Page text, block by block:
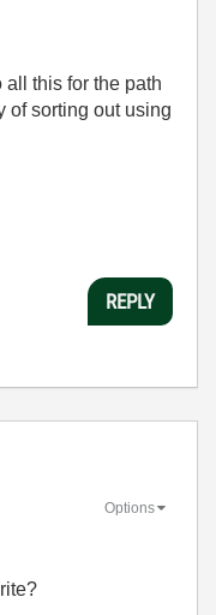
all this for the path
of sorting out using
REPLY
Options